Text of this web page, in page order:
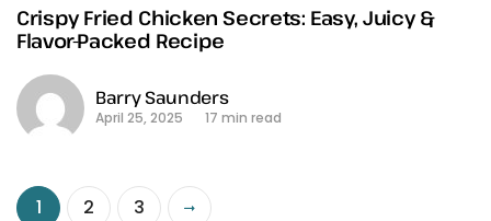
Crispy Fried Chicken Secrets: Easy, Juicy &
Flavor-Packed Recipe
Barry Saunders
April 25, 2025 17 min read
1 2 3